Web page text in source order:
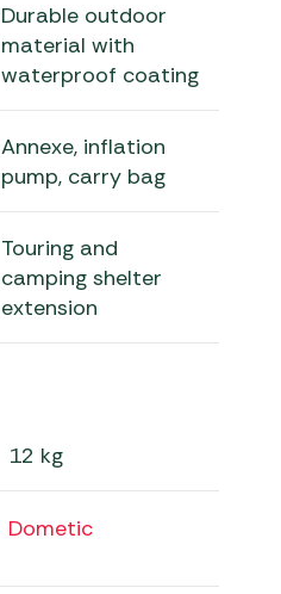
Durable outdoor
material with
waterproof coating
Annexe, inflation
pump, carry bag
Touring and
camping shelter
extension
12 kg
Dometic